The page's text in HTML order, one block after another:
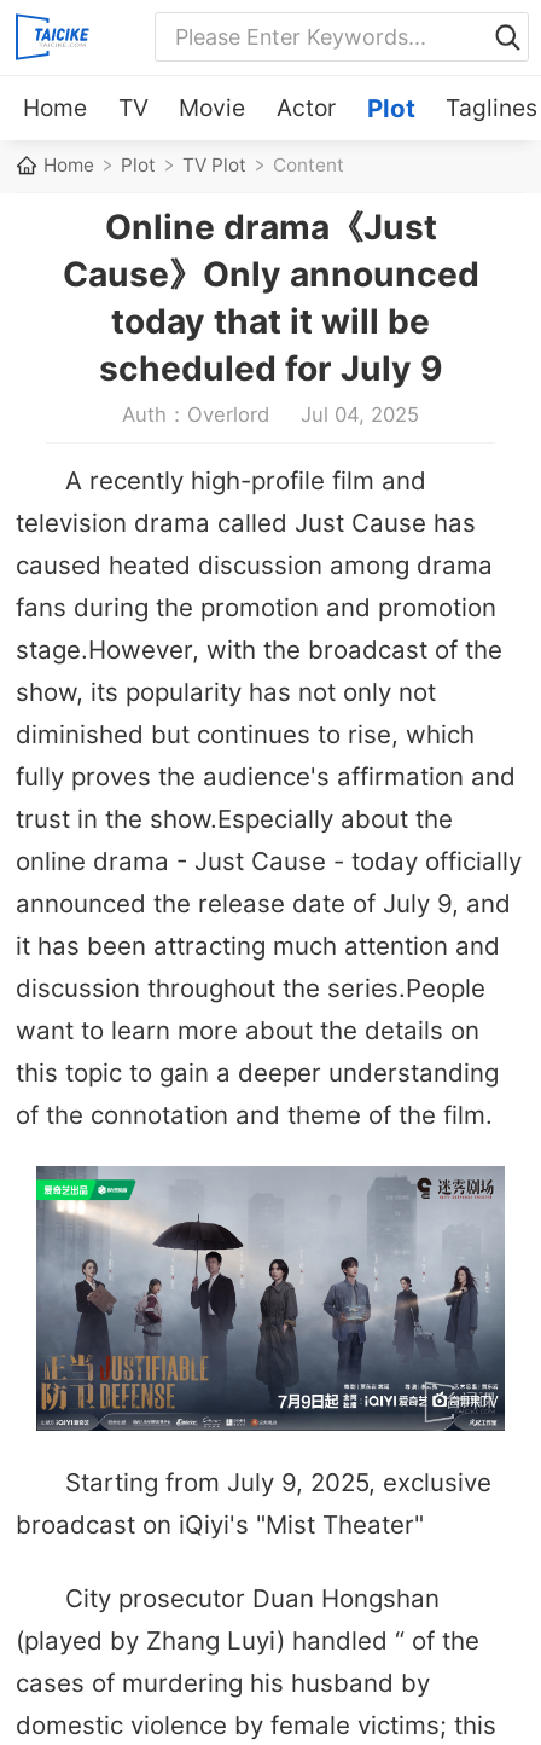
Home TV Movie Actor Plot Taglines
Home Plot TV Plot Content
Online drama《Just
Cause》Only announced
today that it will be
scheduled for July 9
Auth：Overlord Jul 04, 2025
A recently high-profile film and
television drama called Just Cause has
caused heated discussion among drama
fans during the promotion and promotion
stage.However, with the broadcast of the
show, its popularity has not only not
diminished but continues to rise, which
fully proves the audience's affirmation and
trust in the show.Especially about the
online drama - Just Cause - today officially
announced the release date of July 9, and
it has been attracting much attention and
discussion throughout the series.People
want to learn more about the details on
this topic to gain a deeper understanding
of the connotation and theme of the film.
Starting from July 9, 2025, exclusive
broadcast on iQiyi's "Mist Theater"
City prosecutor Duan Hongshan
(played by Zhang Luyi) handled “ of the
cases of murdering his husband by
domestic violence by female victims; this